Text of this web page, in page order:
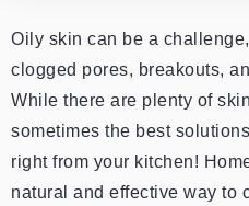
Oily skin can be a
clogged pores, breakouts,
While there are plenty of
sometimes the best
right from your kitchen!
natural and effective way to